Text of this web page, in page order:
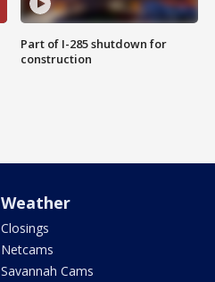
Part of I-285 shutdown for
construction
Weather
Closings
Netcams
Savannah Cams